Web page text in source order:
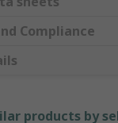
Compliance
products by